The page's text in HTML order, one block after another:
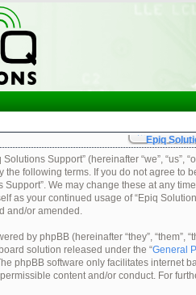
Epiq
Solutions Support” (hereinafter “we”, “us”,
the following terms. If you do not agree to
Support”. We may change these at any
as your continued usage of “Epiq
and/or amended.
by phpBB (hereinafter “they”, “them”,
solution released under the “General
phpBB software only facilitates internet
content and/or conduct. For